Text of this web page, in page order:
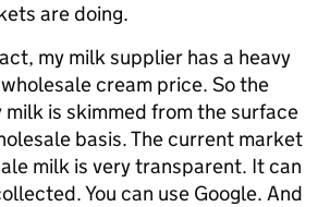
are doing.
my milk supplier has a heavy
cream price. So the
milk is skimmed from the surface
basis. The current market
milk is very transparent. It can
You can use Google. And